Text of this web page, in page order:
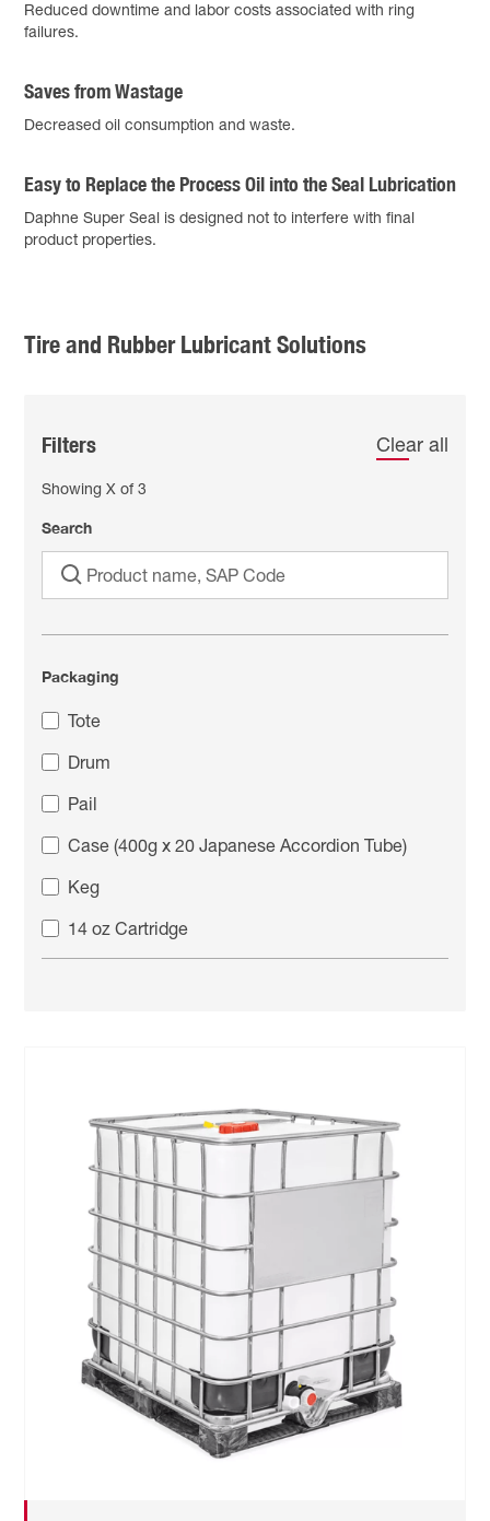
Reduced downtime and labor costs associated with ring
failures.
Saves from Wastage
Decreased oil consumption and waste.
Easy to Replace the Process Oil into the Seal Lubrication
Daphne Super Seal is designed not to interfere with final
product properties.
Tire and Rubber Lubricant Solutions
Filters Clear all
ShowingX of3
Search
Packaging
Tote
Drum
Pail
Case (400g x 20 Japanese Accordion Tube)
Keg
14 oz Cartridge